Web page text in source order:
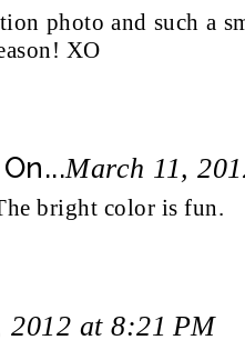
photo and such a
XO
March 11,
bright color is fun.
2012 at 8:21 PM